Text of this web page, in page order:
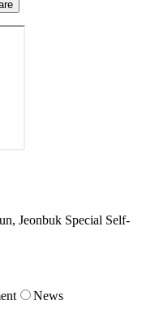
Jeonbuk Special Self-
News